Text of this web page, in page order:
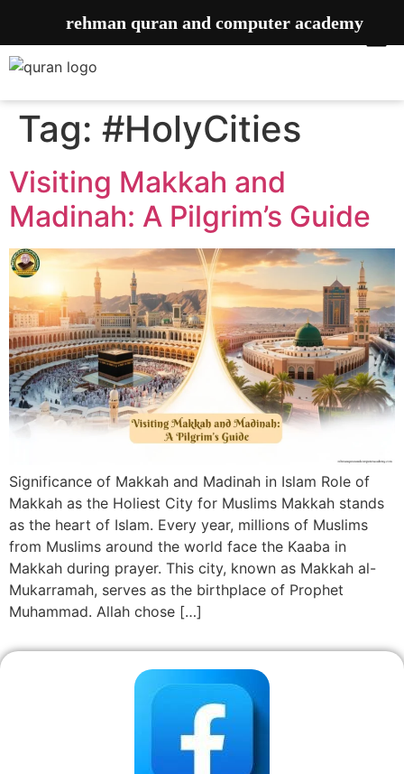
Tag: #HolyCities
Visiting Makkah and
Madinah: A Pilgrim’s Guide
Significance of Makkah and Madinah in Islam Role of
Makkah as the Holiest City for Muslims Makkah stands
as the heart of Islam. Every year, millions of Muslims
from Muslims around the world face the Kaaba in
Makkah during prayer. This city, known as Makkah al-
Mukarramah, serves as the birthplace of Prophet
Muhammad. Allah chose […]
rehman quran and computer academy